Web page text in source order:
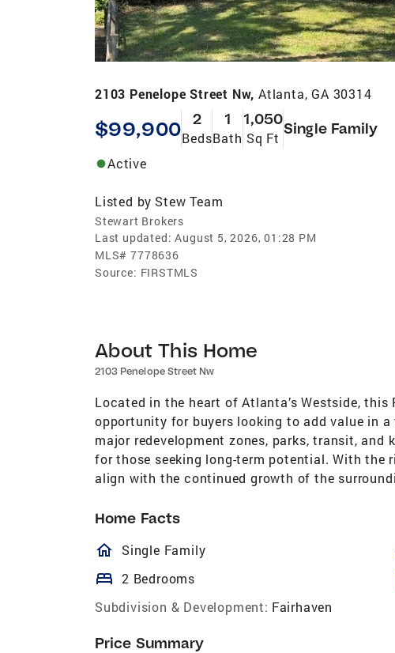
2103 Penelope Street Nw, Atlanta, GA 30314
$99,900 2
Beds
1
Bath
1,050
Sq Ft
Single Family
Active
Listed by Stew Team
Stewart Brokers
Last updated: August 5, 2026, 01:28 PM
MLS# 7778636
Source: FIRSTMLS
About This Home
2103 Penelope Street Nw
Located in the heart of Atlanta’s Westside,
opportunity for buyers looking to add value in
major redevelopment zones, parks, transit,
for those seeking long-term potential. With
align with the continued growth of the
Home Facts
homeOutlined
Single Family
bed 2 Bedrooms
Subdivision & Development: Fairhaven
Price Summary